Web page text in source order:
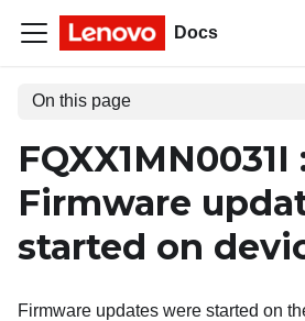
Docs
On this page
FQXX1MN0031I
Firmware
started on
Firmware updates were started on